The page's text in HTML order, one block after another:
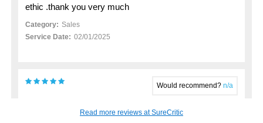
ethic .thank you very much
Category: Sales
Service Date: 02/01/2025
Would recommend?n/a
My 2023 hyundai santa fe purchase
Read more reviews at SureCritic